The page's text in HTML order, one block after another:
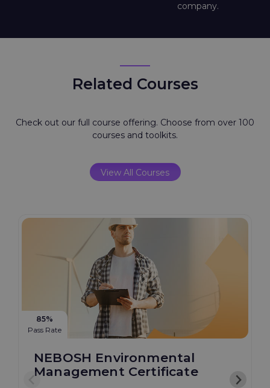
company.
Related Courses
Check out our full course offering. Choose from over 100
courses and toolkits.
View All Courses
85%
Pass Rate
NEBOSH Environmental
Management Certificate